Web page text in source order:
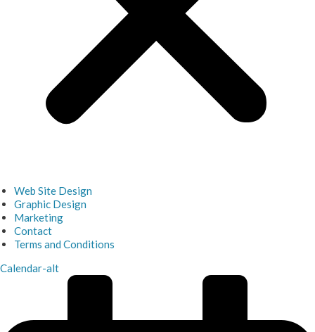
Web Site Design
Graphic Design
Marketing
Contact
Terms and Conditions
Calendar-alt